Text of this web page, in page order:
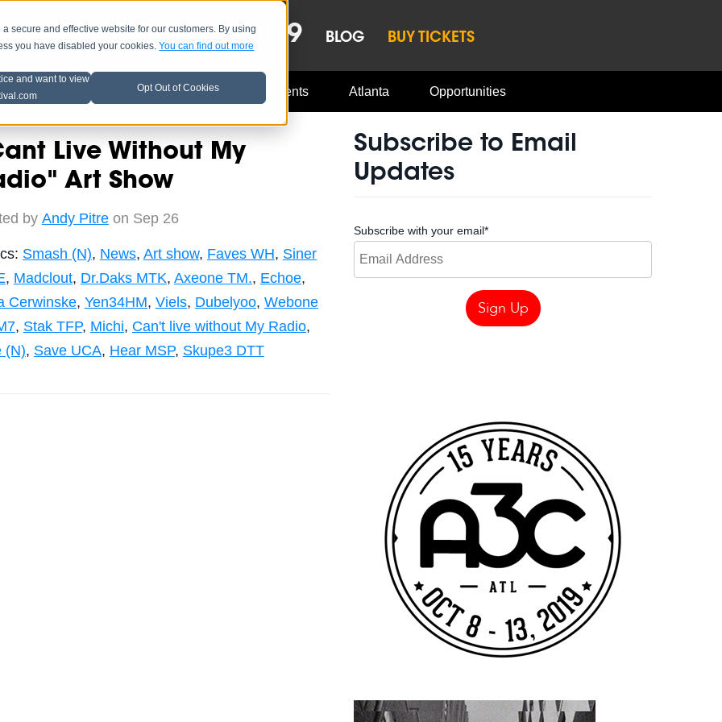
secure and effective website for our customers. By using
you have disabled your cookies.You can find out more
and want to view
Opt Out of Cookies
LINEUP OCT 8-13, 2019 BLOG BUY TICKETS
Music Industry A3C Updates Events Atlanta Opportunities
Live Without My
Art Show
by Andy Pitreon Sep 26
Smash (N), News, Art show, Faves WH, Siner
, Madclout, Dr.Daks MTK, Axeone TM., Echoe,
Cerwinske, Yen34HM, Viels, Dubelyoo, Webone
, Stak TFP, Michi, Can't live without My Radio,
(N), Save UCA, Hear MSP, Skupe3 DTT
Subscribe to Email
Updates
Subscribe with your email*